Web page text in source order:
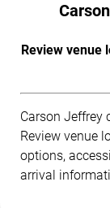
Review venue
Carson Jeffrey
Review venue
options,
arrival